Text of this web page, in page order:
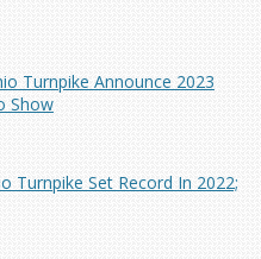
Turnpike Announce 2023
Show
Turnpike Set Record In 2022;